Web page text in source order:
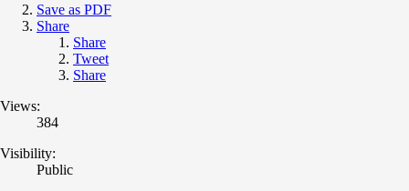
Save as PDF
Share
Share
Tweet
Share
Views:
384
Visibility:
Public